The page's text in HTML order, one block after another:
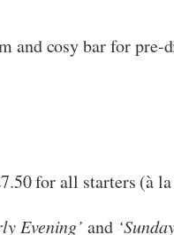
and cosy bar for pre-
for all starters (à
Evening’ and